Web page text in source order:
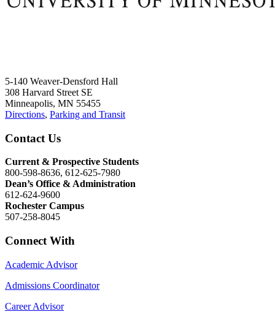
5-140 Weaver-Densford Hall
308 Harvard Street SE
Minneapolis, MN 55455
Directions, Parking and Transit
Contact Us
Current & Prospective Students
800-598-8636, 612-625-7980
Dean’s Office & Administration
612-624-9600
Rochester Campus
507-258-8045
Connect With
Academic Advisor
Admissions Coordinator
Career Advisor